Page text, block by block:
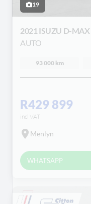
19
2021 ISUZU D-MAX
AUTO
93 000 km
R429 899
incl VAT
Menlyn
WHATSAPP